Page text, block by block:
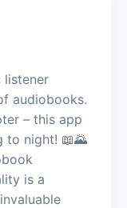
listener
audiobooks.
– this app
to night! 📖🌄
is a